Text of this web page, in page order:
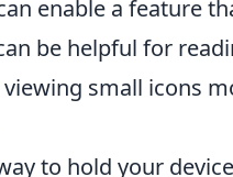
enable a feature
be helpful for
small icons
to hold your